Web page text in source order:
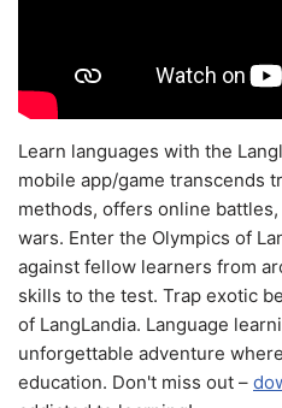
Learn languages with the
mobile app/game transcends
methods, offers online
wars. Enter the Olympics of
against fellow learners from
skills to the test. Trap exotic
of LangLandia. Language
unforgettable adventure
education. Don't miss out –